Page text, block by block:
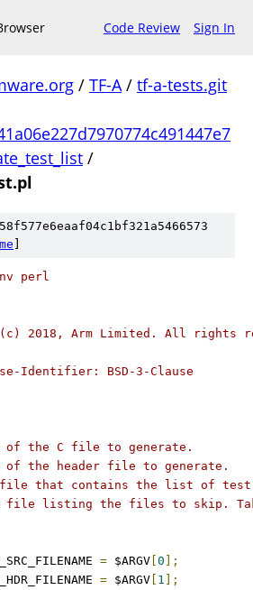
Code Review Sign In
/ TF-A/ tf-a-tests.git
/
perl
2018, Arm Limited. All rights
Identifier: BSD-3-Clause
of the C file to generate.
of the header file to generate.
file that contains the list of
file listing the files to skip.
= $ARGV 0 ];
= $ARGV 1 ];